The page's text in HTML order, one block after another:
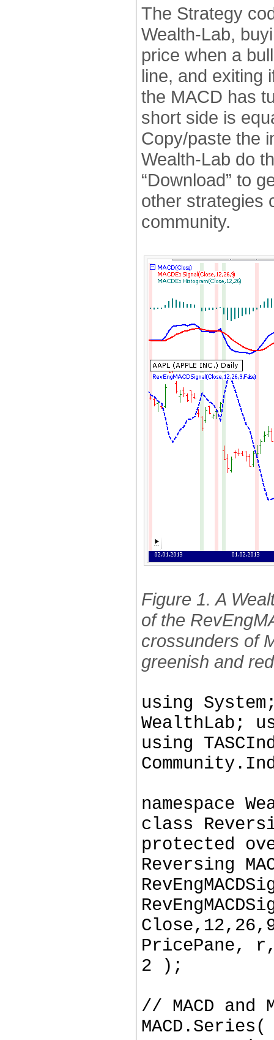
The Strategy
Wealth-Lab,
price when a
line, and exiting
the MACD has
short side is
Copy/paste the
Wealth-Lab do
“Download” to
other strategies
community.
Figure 1. A
of the
crossunders of
greenish and
using
WealthLab;
using
namespace
class
protected
Reversing
PricePane,
2 );
// MACD and